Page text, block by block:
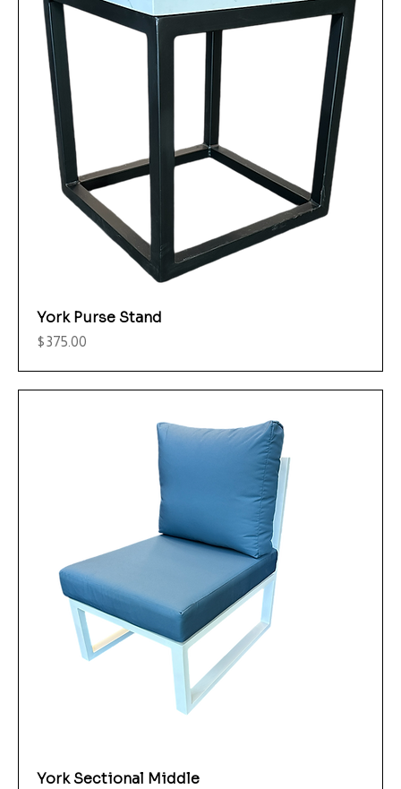
York Purse Stand
Price
$375.00
York Sectional Middle